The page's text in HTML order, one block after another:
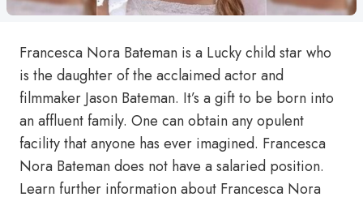
Francesca Nora Bateman is a Lucky child star who
is the daughter of the acclaimed actor and
filmmaker Jason Bateman. It’s a gift to be born into
an affluent family. One can obtain any opulent
facility that anyone has ever imagined. Francesca
Nora Bateman does not have a salaried position.
Learn further information about Francesca Nora